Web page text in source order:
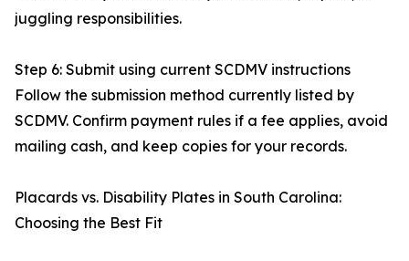
juggling responsibilities.
Step 6: Submit using current SCDMV instructions
Follow the submission method currently listed by
SCDMV. Confirm payment rules if a fee applies, avoid
mailing cash, and keep copies for your records.
Placards vs. Disability Plates in South Carolina:
Choosing the Best Fit